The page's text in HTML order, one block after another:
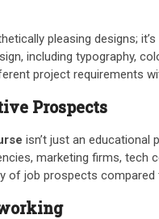
pleasing designs;
including typography,
project requirements
Prospects
isn’t just an educational
marketing firms,
of job prospects